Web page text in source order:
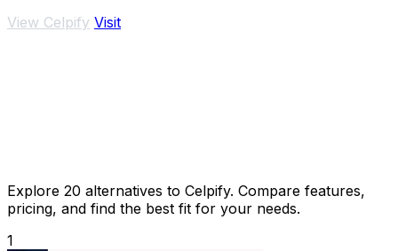
View Celpify Visit
Explore 20 alternatives to Celpify. Compare features,
pricing, and find the best fit for your needs.
1